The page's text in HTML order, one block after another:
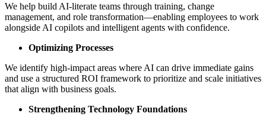
We help build AI-literate teams through training, change
management, and role transformation—enabling employees to work
alongside AI copilots and intelligent agents with confidence.
Optimizing Processes
We identify high-impact areas where AI can drive immediate gains
and use a structured ROI framework to prioritize and scale initiatives
that align with business goals.
Strengthening Technology Foundations